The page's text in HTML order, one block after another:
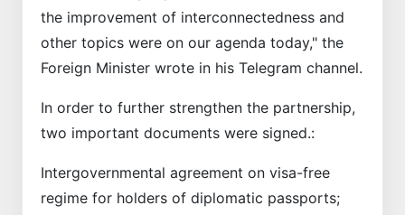
the improvement of interconnectedness and
other topics were on our agenda today," the
Foreign Minister wrote in his Telegram channel.
In order to further strengthen the partnership,
two important documents were signed.:
Intergovernmental agreement on visa-free
regime for holders of diplomatic passports;